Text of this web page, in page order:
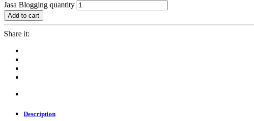
Jasa Blogging quantity
Add to cart
Share it:
Description